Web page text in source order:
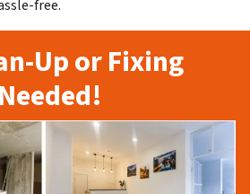
free.
Up or Fixing
Needed!